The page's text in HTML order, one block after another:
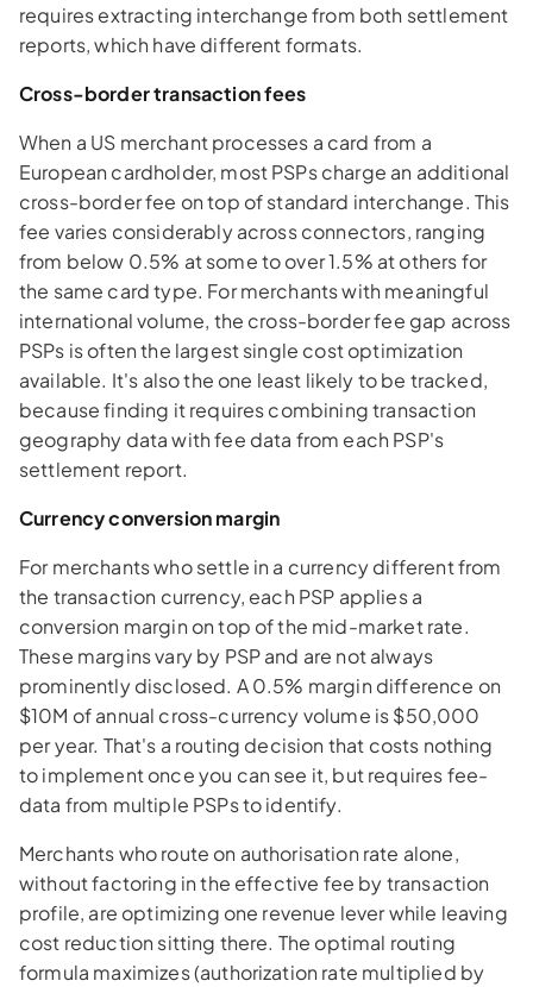
requires extracting interchange from both settlement
reports, which have different formats.
Cross-border transaction fees
When a US merchant processes a card from a
European cardholder, most PSPs charge an additional
cross-border fee on top of standard interchange. This
fee varies considerably across connectors, ranging
from below 0.5% at some to over 1.5% at others for
the same card type. For merchants with meaningful
international volume, the cross-border fee gap across
PSPs is often the largest single cost optimization
available. It's also the one least likely to be tracked,
because finding it requires combining transaction
geography data with fee data from each PSP's
settlement report.
Currency conversion margin
For merchants who settle in a currency different from
the transaction currency, each PSP applies a
conversion margin on top of the mid-market rate.
These margins vary by PSP and are not always
prominently disclosed. A 0.5% margin difference on
$10M of annual cross-currency volume is $50,000
per year. That's a routing decision that costs nothing
to implement once you can see it, but requires fee-
data from multiple PSPs to identify.
Merchants who route on authorisation rate alone,
without factoring in the effective fee by transaction
profile, are optimizing one revenue lever while leaving
cost reduction sitting there. The optimal routing
formula maximizes (authorization rate multiplied by